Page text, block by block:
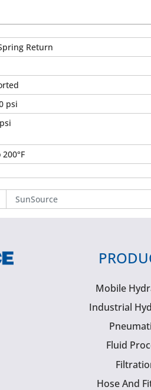
Return
psi
200°F
SunSource
Mobile
Industrial
Fluid
Hose And